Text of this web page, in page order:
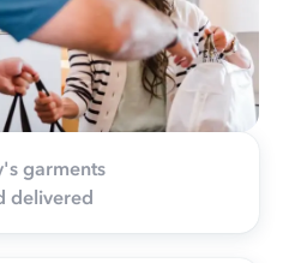
garments
delivered